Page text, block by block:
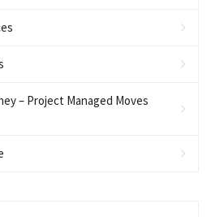
– Project Managed Moves